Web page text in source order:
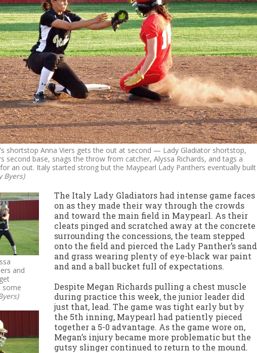
shortstop Anna Viers gets the out at second — Lady Gladiator shortstop,
second base, snags the throw from catcher, Alyssa Richards, and tags a
an out. Italy started strong but the Maypearl Lady Panthers eventually built
Byers)
The Italy Lady Gladiators had intense game faces
on as they made their way through the crowds
and toward the main field in Maypearl. As their
cleats pinged and scratched away at the concrete
surrounding the concessions, the team stepped
onto the field and pierced the Lady Panther’s sand
and grass wearing plenty of eye-black war paint
and and a ball bucket full of expectations.
Despite Megan Richards pulling a chest muscle
during practice this week, the junior leader did
just that, lead. The game was tight early but by
the 5th inning, Maypearl had patiently pieced
together a 5-0 advantage. As the game wore on,
Megan’s injury became more problematic but the
gutsy slinger continued to return to the mound.
and
some